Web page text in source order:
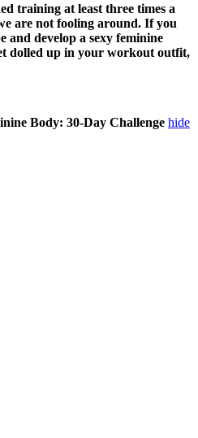
training at least three times a
are not fooling around. If you
and develop a sexy feminine
dolled up in your workout outfit,
Body: 30-Day Challenge hide